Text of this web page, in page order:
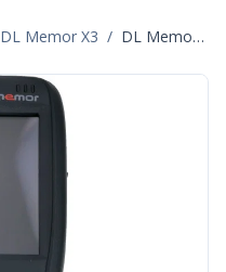
DL Memor X3 / DL Memor X3 944250001